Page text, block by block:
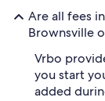
Are all fees
Brownsville
Vrbo
you start
added